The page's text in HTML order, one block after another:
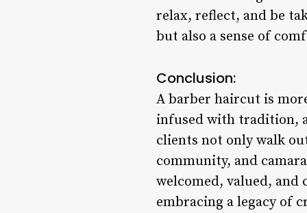
relax, reflect, and be
but also a sense of
Conclusion:
A barber haircut is
infused with tradition,
clients not only walk
community, and
welcomed, valued,
embracing a legacy of